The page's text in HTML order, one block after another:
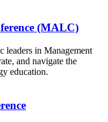
(MALC)
leaders in Management
and navigate the
education.